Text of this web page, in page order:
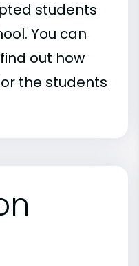
students
You can
out how
the students